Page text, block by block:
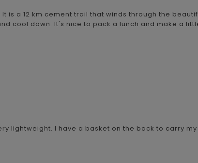
a 12 km cement trail that winds through the
cool down. It's nice to pack a lunch and make a
lightweight. I have a basket on the back to carry